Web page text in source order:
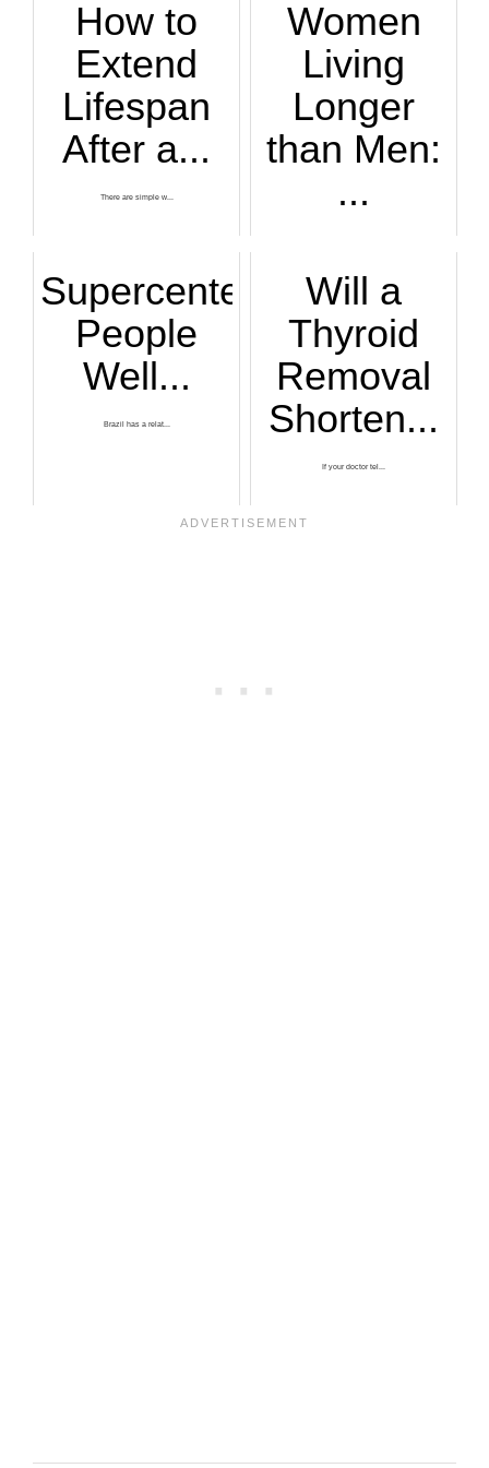
How to
Extend
Lifespan
After a...
There are simple w...
Women
Living
Longer
than Men:
...
Supercentenarians:
People
Well...
Brazil has a relat...
Will a
Thyroid
Removal
Shorten...
If your doctor tel...